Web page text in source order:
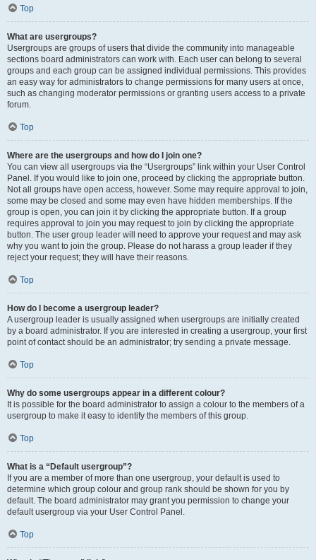
Top
What are usergroups?
Usergroups are groups of users that divide the community into manageable
sections board administrators can work with. Each user can belong to several
groups and each group can be assigned individual permissions. This provides
an easy way for administrators to change permissions for many users at once,
such as changing moderator permissions or granting users access to a private
forum.
Top
Where are the usergroups and how do I join one?
You can view all usergroups via the “Usergroups” link within your User Control
Panel. If you would like to join one, proceed by clicking the appropriate button.
Not all groups have open access, however. Some may require approval to join,
some may be closed and some may even have hidden memberships. If the
group is open, you can join it by clicking the appropriate button. If a group
requires approval to join you may request to join by clicking the appropriate
button. The user group leader will need to approve your request and may ask
why you want to join the group. Please do not harass a group leader if they
reject your request; they will have their reasons.
Top
How do I become a usergroup leader?
A usergroup leader is usually assigned when usergroups are initially created
by a board administrator. If you are interested in creating a usergroup, your first
point of contact should be an administrator; try sending a private message.
Top
Why do some usergroups appear in a different colour?
It is possible for the board administrator to assign a colour to the members of a
usergroup to make it easy to identify the members of this group.
Top
What is a “Default usergroup”?
If you are a member of more than one usergroup, your default is used to
determine which group colour and group rank should be shown for you by
default. The board administrator may grant you permission to change your
default usergroup via your User Control Panel.
Top